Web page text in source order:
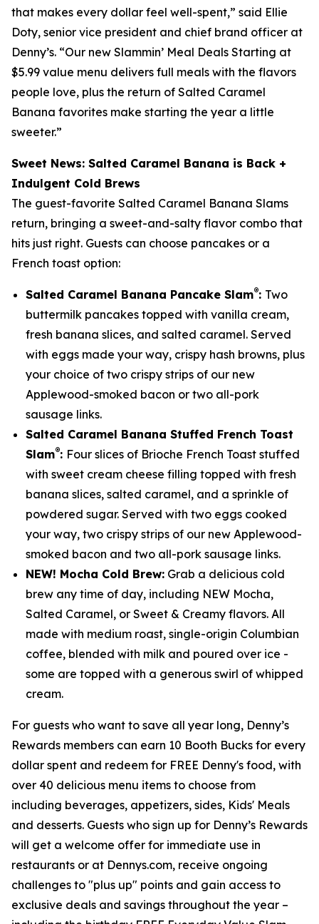
that makes every dollar feel well-spent,” said Ellie
Doty, senior vice president and chief brand officer at
Denny’s. “Our new Slammin’ Meal Deals Starting at
$5.99 value menu delivers full meals with the flavors
people love, plus the return of Salted Caramel
Banana favorites make starting the year a little
sweeter.”
Sweet News: Salted Caramel Banana is Back +
Indulgent Cold Brews
The guest-favorite Salted Caramel Banana Slams
return, bringing a sweet-and-salty flavor combo that
hits just right. Guests can choose pancakes or a
French toast option:
Salted Caramel Banana Pancake Slam®: Two
buttermilk pancakes topped with vanilla cream,
fresh banana slices, and salted caramel. Served
with eggs made your way, crispy hash browns, plus
your choice of two crispy strips of our new
Applewood-smoked bacon or two all-pork
sausage links.
Salted Caramel Banana Stuffed French Toast
Slam®: Four slices of Brioche French Toast stuffed
with sweet cream cheese filling topped with fresh
banana slices, salted caramel, and a sprinkle of
powdered sugar. Served with two eggs cooked
your way, two crispy strips of our new Applewood-
smoked bacon and two all-pork sausage links.
NEW! Mocha Cold Brew: Grab a delicious cold
brew any time of day, including NEW Mocha,
Salted Caramel, or Sweet & Creamy flavors. All
made with medium roast, single-origin Columbian
coffee, blended with milk and poured over ice -
some are topped with a generous swirl of whipped
cream.
For guests who want to save all year long, Denny’s
Rewards members can earn 10 Booth Bucks for every
dollar spent and redeem for FREE Denny's food, with
over 40 delicious menu items to choose from
including beverages, appetizers, sides, Kids' Meals
and desserts. Guests who sign up for Denny’s Rewards
will get a welcome offer for immediate use in
restaurants or at Dennys.com, receive ongoing
challenges to "plus up" points and gain access to
exclusive deals and savings throughout the year –